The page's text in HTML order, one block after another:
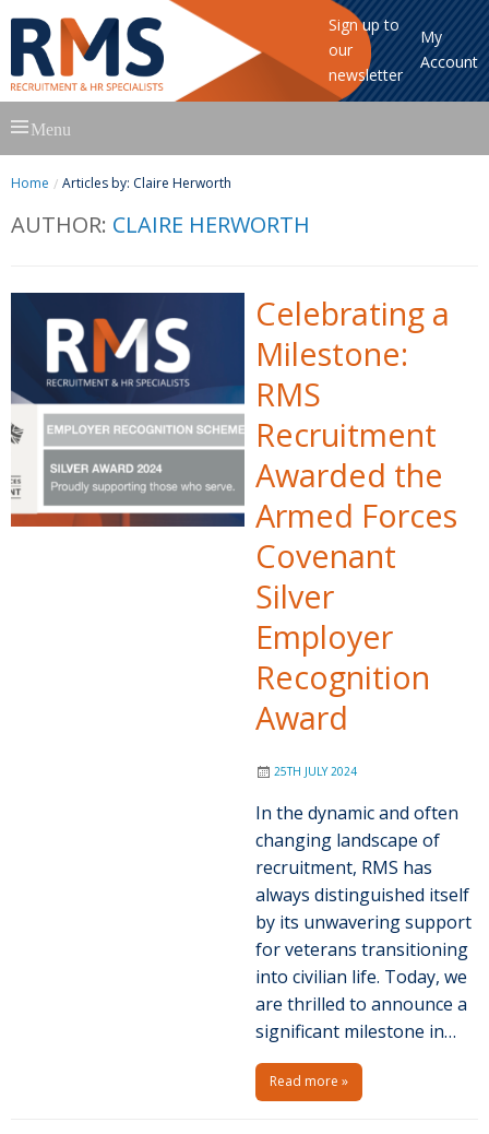
Sign up to
our
newsletter
My
Account
to
Menu
Home Articles by: Claire Herworth
AUTHOR: CLAIRE HERWORTH
Celebrating a
Milestone:
RMS
Recruitment
Awarded the
Armed Forces
Covenant
Silver
Employer
Recognition
Award
25TH JULY 2024
In the dynamic and often
changing landscape of
recruitment, RMS has
always distinguished itself
by its unwavering support
for veterans transitioning
into civilian life. Today, we
are thrilled to announce a
significant milestone in…
Read more »